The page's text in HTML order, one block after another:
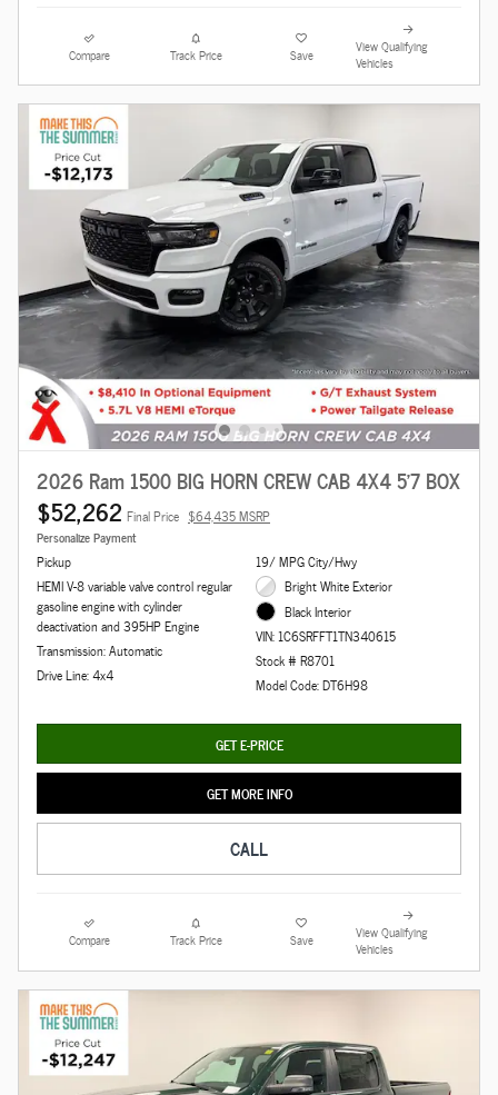
Compare Track Price Save
View Qualifying
Vehicles
2026 Ram 1500 BIG HORN CREW CAB 4X4 5'7 BOX
$52,262 Final Price $64,435 MSRP
Personalize Payment
Pickup
HEMI V-8 variable valve control regular
gasoline engine with cylinder
deactivation and 395HP Engine
Transmission: Automatic
Drive Line: 4x4
19/ MPG City/Hwy
Bright White Exterior
Black Interior
VIN: 1C6SRFFT1TN340615
Stock # R8701
Model Code: DT6H98
GET E-PRICE
GET MORE INFO
CALL
Compare Track Price Save
View Qualifying
Vehicles